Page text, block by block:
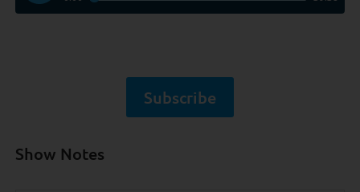
Subscribe
Show Notes